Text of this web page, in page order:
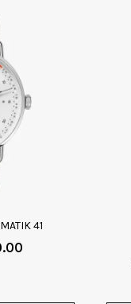
41